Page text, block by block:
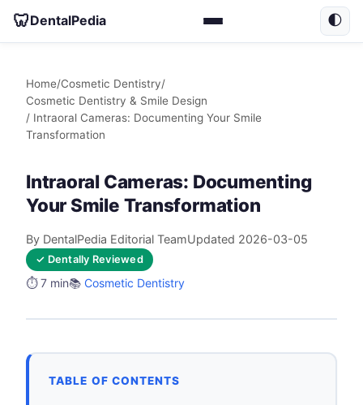
🦷DentalPedia 🌓
Home/Cosmetic Dentistry/
Cosmetic Dentistry & Smile Design
/ Intraoral Cameras: Documenting Your Smile
Transformation
Intraoral Cameras: Documenting
Your Smile Transformation
By DentalPedia Editorial TeamUpdated 2026-03-05
✓ Dentally Reviewed
⏱️ 7 min📚 Cosmetic Dentistry
TABLE OF CONTENTS